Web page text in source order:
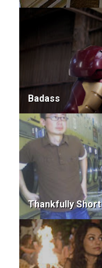
Badass
Thankfully Short